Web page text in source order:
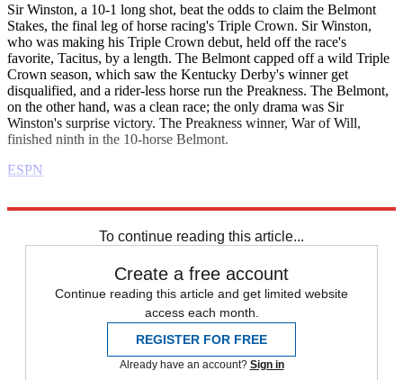
Sir Winston, a 10-1 long shot, beat the odds to claim the Belmont
Stakes, the final leg of horse racing's Triple Crown. Sir Winston,
who was making his Triple Crown debut, held off the race's
favorite, Tacitus, by a length. The Belmont capped off a wild Triple
Crown season, which saw the Kentucky Derby's winner get
disqualified, and a rider-less horse run the Preakness. The Belmont,
on the other hand, was a clean race; the only drama was Sir
Winston's surprise victory. The Preakness winner, War of Will,
finished ninth in the 10-horse Belmont.
ESPN
To continue reading this article...
Create a free account
Continue reading this article and get limited website
access each month.
REGISTER FOR FREE
Already have an account? Sign in